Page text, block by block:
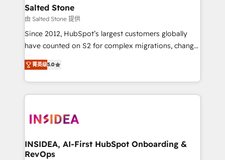
we turn complexity into clarity, human at global
scale. 🏆 HubSpot’s CEO called us “the partner of the
future.” Others agree it is proof of trust built through
measurable impact.
Salted Stone
由 Salted Stone 提供
Since 2012, HubSpot’s largest customers globally
have counted on S2 for complex migrations, change
management, systems integration, and creative
solutions that deliver measurable impact and
transform brand experiences As one of the few full-
service creative agencies in the HubSpot
winning design to build scalable, globally
marketing campaigns, & RevOps frameworks that
fuel long-term success We connect the entire
菁英级5.0
INSIDEA, AI-First HubSpot Onboarding &
RevOps